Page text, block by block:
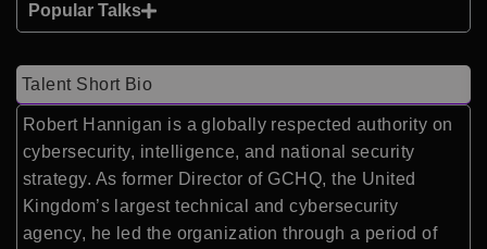
Popular Talks
Talent Short Bio
Robert Hannigan is a globally respected authority on
cybersecurity, intelligence, and national security
strategy. As former Director of GCHQ, the United
Kingdom’s largest technical and cybersecurity
agency, he led the organization through a period of